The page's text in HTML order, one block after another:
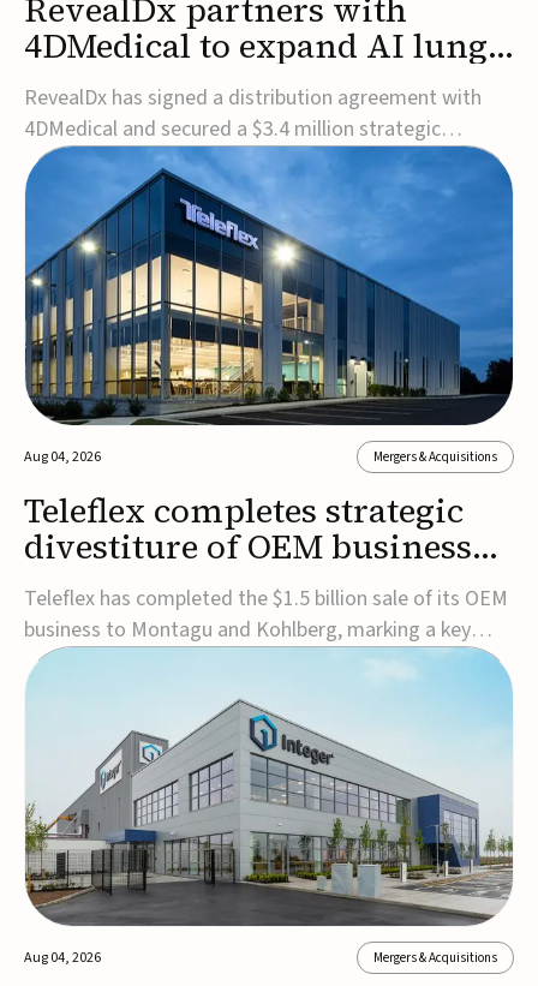
4DMedical to expand AI lung
cancer diagnostics globally
RevealDx has signed a distribution agreement with
4DMedical and secured a $3.4 million strategic
investment to expand global access to its AI-powered
RevealAI-Lung platform. Under the agreement,
4DMedical will distribute the FDA-cleared, MDR-
certified, and TGA-approved technology across the
US, Euro...
Aug 04, 2026 Mergers & Acquisitions
Teleflex completes strategic
divestiture of OEM business
for $1.5B
Teleflex has completed the $1.5 billion sale of its OEM
business to Montagu and Kohlberg, marking a key
step in its transformation strategy and sharpening its
focus on its core medical technology businesses.The
company expects approximately $1.25 billion in after-
tax proceeds, which it plans to use ...
Aug 04, 2026 Mergers & Acquisitions